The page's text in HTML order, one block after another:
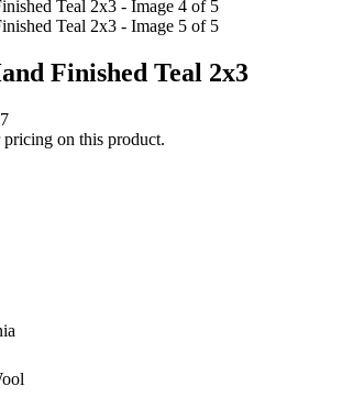
Finished Teal 2x3
pricing on this product.